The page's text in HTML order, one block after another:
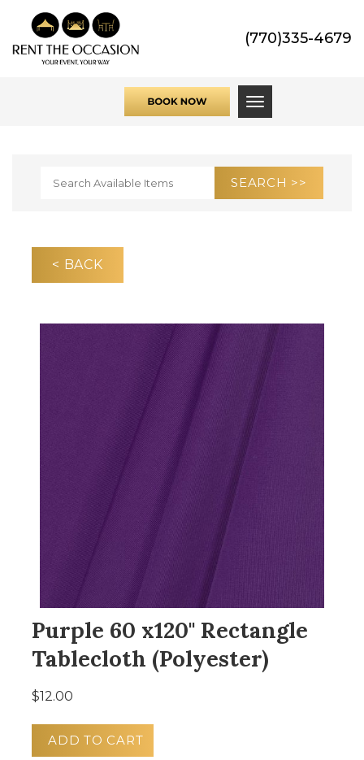
(770)335-4679
Toggle
< BACK
Purple 60 x120" Rectangle
Tablecloth (Polyester)
$12.00
ADD TO CART